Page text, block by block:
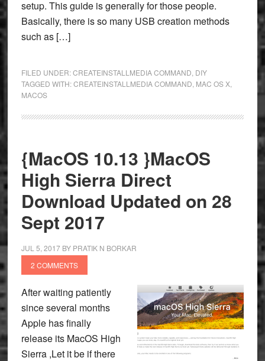
setup. This guide is generally for those people.
Basically, there is so many USB creation methods
such as […]
FILED UNDER:CREATEINSTALLMEDIA COMMAND DIY
TAGGED WITH:CREATEINSTALLMEDIA COMMAND MAC OS X,
MACOS
{MacOS 10.13 }MacOS
High Sierra Direct
Download Updated on 28
Sept 2017
JUL 5, 2017BY PRATIK N BORKAR
2 COMMENTS
After waiting patiently
since several months
Apple has finally
release its MacOS High
Sierra ,Let it be if there